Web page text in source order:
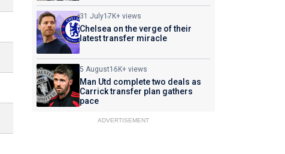
31 July17K+ views
Chelsea on the verge of their
latest transfer miracle
5 August16K+ views
Man Utd complete two deals as
Carrick transfer plan gathers
pace
ADVERTISEMENT